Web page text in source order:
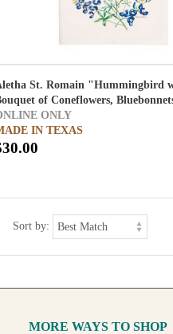
St. Romain "Hummingbird
of Coneflowers,
ONLY
IN TEXAS
Sort by:
MORE WAYS TO SHOP